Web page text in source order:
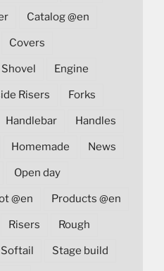
Catalog @en
Covers
Shovel Engine
Risers Forks
Handlebar Handles
Homemade News
Open day
@en Products @en
Risers Rough
Softail Stage build